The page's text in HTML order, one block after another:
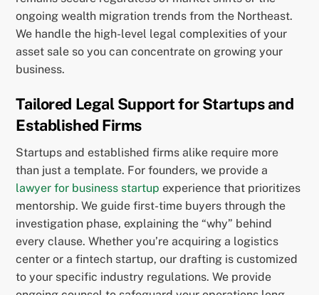
ongoing wealth migration trends from the Northeast.
We handle the high-level legal complexities of your
asset sale so you can concentrate on growing your
business.
Tailored Legal Support for Startups and
Established Firms
Startups and established firms alike require more
than just a template. For founders, we provide a
lawyer for business startup experience that prioritizes
mentorship. We guide first-time buyers through the
investigation phase, explaining the “why” behind
every clause. Whether you’re acquiring a logistics
center or a fintech startup, our drafting is customized
to your specific industry regulations. We provide